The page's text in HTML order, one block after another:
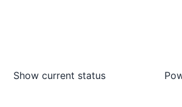
Show current status